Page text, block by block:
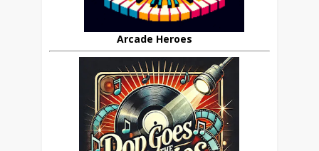
Arcade Heroes